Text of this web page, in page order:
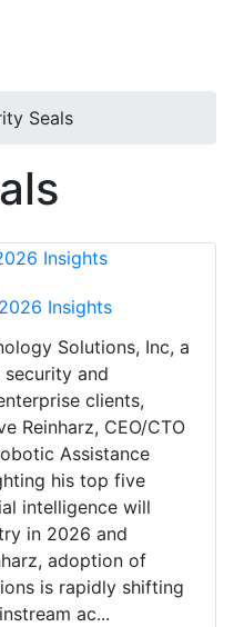
Seals
Insights
Solutions, Inc, a
and
clients,
Reinharz, CEO/CTO
Assistance
his top five
intelligence will
in 2026 and
adoption of
is rapidly shifting
ac...